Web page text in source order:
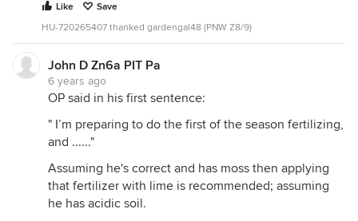
Like
Save
HU-720265407 thanked gardengal48 (PNW Z8/9)
John D Zn6a PIT Pa
6 years ago
OP said in his first sentence:
" I’m preparing to do the first of the season fertilizing,
and ......"
Assuming he's correct and has moss then applying
that fertilizer with lime is recommended; assuming
he has acidic soil.